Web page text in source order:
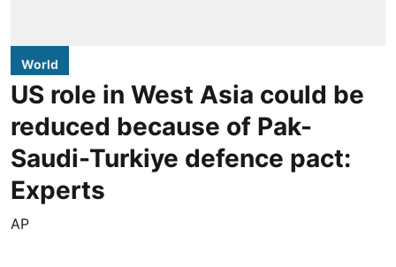
World
US role in West Asia could be
reduced because of Pak-
Saudi-Turkiye defence pact:
Experts
AP